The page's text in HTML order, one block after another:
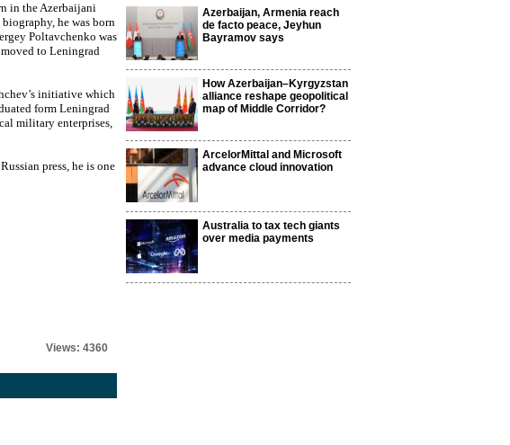
in the Azerbaijani
he was born
Poltavchenko was
to Leningrad
initiative which
form Leningrad
military enterprises,
press, he is one
Views: 4360
Azerbaijan, Armenia reach
de facto peace, Jeyhun
Bayramov says
How Azerbaijan–Kyrgyzstan
alliance reshape geopolitical
map of Middle Corridor?
ArcelorMittal and Microsoft
advance cloud innovation
Australia to tax tech giants
over media payments